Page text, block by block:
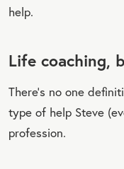
help.
Life coaching,
There’s no one
type of help Steve
profession.